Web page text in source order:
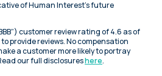
of Human Interest’s future
customer review rating of 4.6 as of
provide reviews. No compensation
a customer more likely to portray
our full disclosureshere.